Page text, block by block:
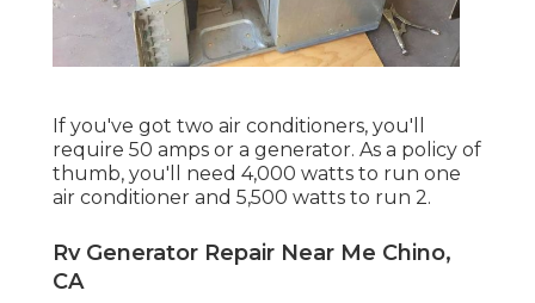
If you've got two air conditioners, you'll
require 50 amps or a generator. As a policy of
thumb, you'll need 4,000 watts to run one
air conditioner and 5,500 watts to run 2.
Rv Generator Repair Near Me Chino,
CA